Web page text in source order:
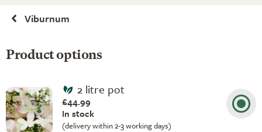
Viburnum
Product options
2 litre pot
£44.99
In stock
(delivery within 2-3 working days)